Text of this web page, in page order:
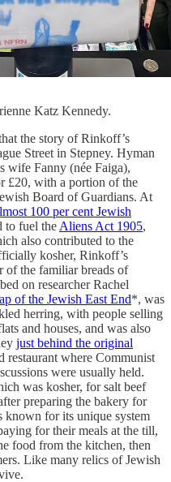
Katz Kennedy.
the story of Rinkoff’s
Street in Stepney. Hyman
wife Fanny (née Faiga),
£20, with a portion of the
Board of Guardians. At
100 per cent Jewish
to fuel the Aliens Act 1905,
also contributed to the
kosher, Rinkoff’s
of the familiar breads of
on researcher Rachel
of the Jewish East End*, was
herring, with people selling
and houses, and was also
just behind the original
restaurant where Communist
were usually held.
was kosher, for salt beef
preparing the bakery for
known for its unique system
for their meals at the till,
food from the kitchen, then
Like many relics of Jewish